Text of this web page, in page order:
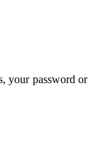
your password or